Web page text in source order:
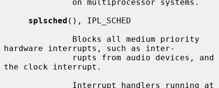
splsched (), IPL_SCHED
hardware interrupts, such as inter-
the clock interrupt.